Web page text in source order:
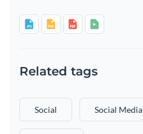
Related tags
Social Social Media